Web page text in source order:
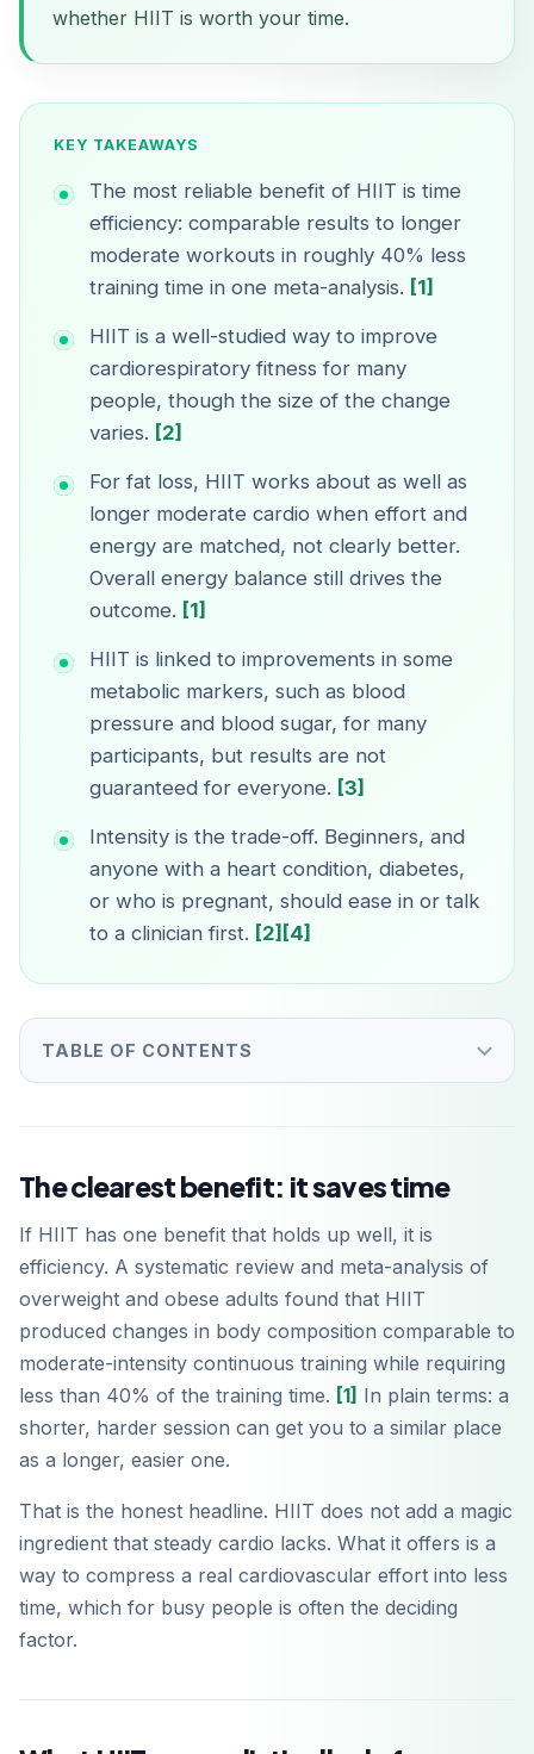
whether HIIT is worth your time.
KEY TAKEAWAYS
The most reliable benefit of HIIT is time
efficiency: comparable results to longer
moderate workouts in roughly 40% less
training time in one meta-analysis. [1]
HIIT is a well-studied way to improve
cardiorespiratory fitness for many
people, though the size of the change
varies. [2]
For fat loss, HIIT works about as well as
longer moderate cardio when effort and
energy are matched, not clearly better.
Overall energy balance still drives the
outcome. [1]
HIIT is linked to improvements in some
metabolic markers, such as blood
pressure and blood sugar, for many
participants, but results are not
guaranteed for everyone. [3]
Intensity is the trade-off. Beginners, and
anyone with a heart condition, diabetes,
or who is pregnant, should ease in or talk
to a clinician first. [2] [4]
TABLE OF CONTENTS
The clearest benefit: it saves time
If HIIT has one benefit that holds up well, it is
efficiency. A systematic review and meta-analysis of
overweight and obese adults found that HIIT
produced changes in body composition comparable to
moderate-intensity continuous training while requiring
less than 40% of the training time. [1] In plain terms: a
shorter, harder session can get you to a similar place
as a longer, easier one.
That is the honest headline. HIIT does not add a magic
ingredient that steady cardio lacks. What it offers is a
way to compress a real cardiovascular effort into less
time, which for busy people is often the deciding
factor.